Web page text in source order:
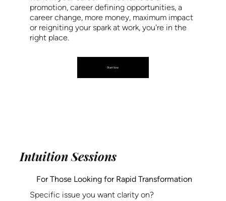
promotion, career defining opportunities, a
career change, more money, maximum impact
or reigniting your spark at work, you're in the
right place.
Start Now
Intuition Sessions
For Those Looking for Rapid Transformation
Specific issue you want clarity on?